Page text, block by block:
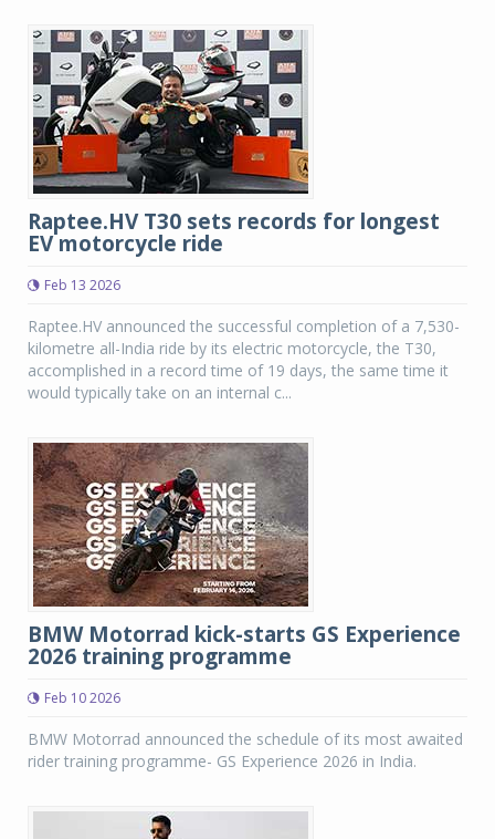
Raptee.HV T30 sets records for longest
EV motorcycle ride
Feb 13 2026
Raptee.HV announced the successful completion of a 7,530-
kilometre all-India ride by its electric motorcycle, the T30,
accomplished in a record time of 19 days, the same time it
would typically take on an internal c...
BMW Motorrad kick-starts GS Experience
2026 training programme
Feb 10 2026
BMW Motorrad announced the schedule of its most awaited
rider training programme- GS Experience 2026 in India.